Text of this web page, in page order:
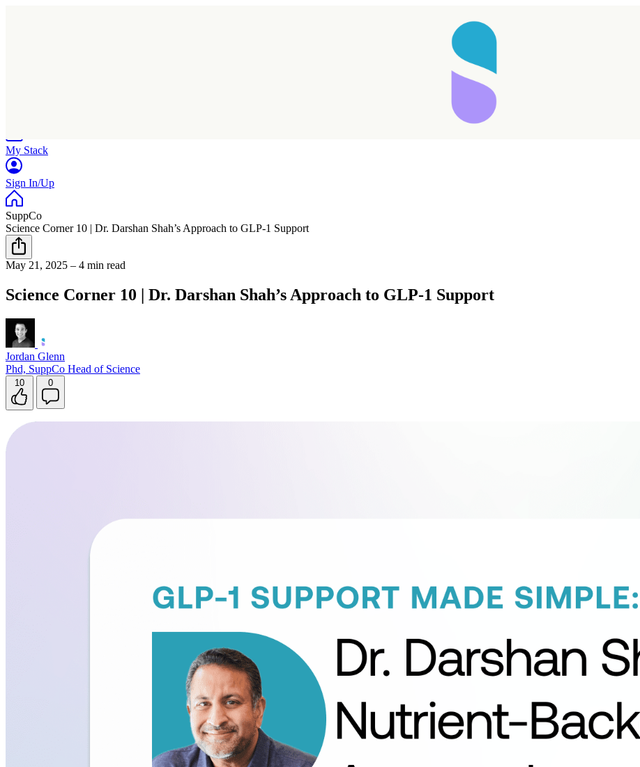
Reload
My Stack
Sign In/Up
SuppCo
Science Corner 10 | Dr. Darshan Shah’s Approach to GLP-1 Support
May 21, 2025 – 4 min read
Science Corner 10 | Dr. Darshan Shah’s Approach to GLP-1 Support
Jordan Glenn
Phd, SuppCo Head of Science
10 0